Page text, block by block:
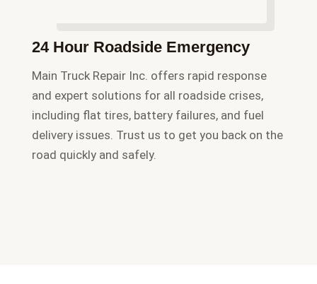
24 Hour Roadside Emergency
Main Truck Repair Inc. offers rapid response
and expert solutions for all roadside crises,
including flat tires, battery failures, and fuel
delivery issues. Trust us to get you back on the
road quickly and safely.